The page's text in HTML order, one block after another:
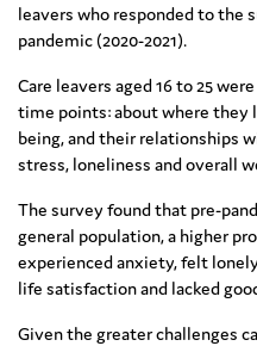
leavers who responded to the
pandemic (2020-2021).
Care leavers aged 16 to 25
time points: about where they
being, and their relationships
stress, loneliness and overall
The survey found that pre-
general population, a higher
experienced anxiety, felt
life satisfaction and lacked
Given the greater challenges